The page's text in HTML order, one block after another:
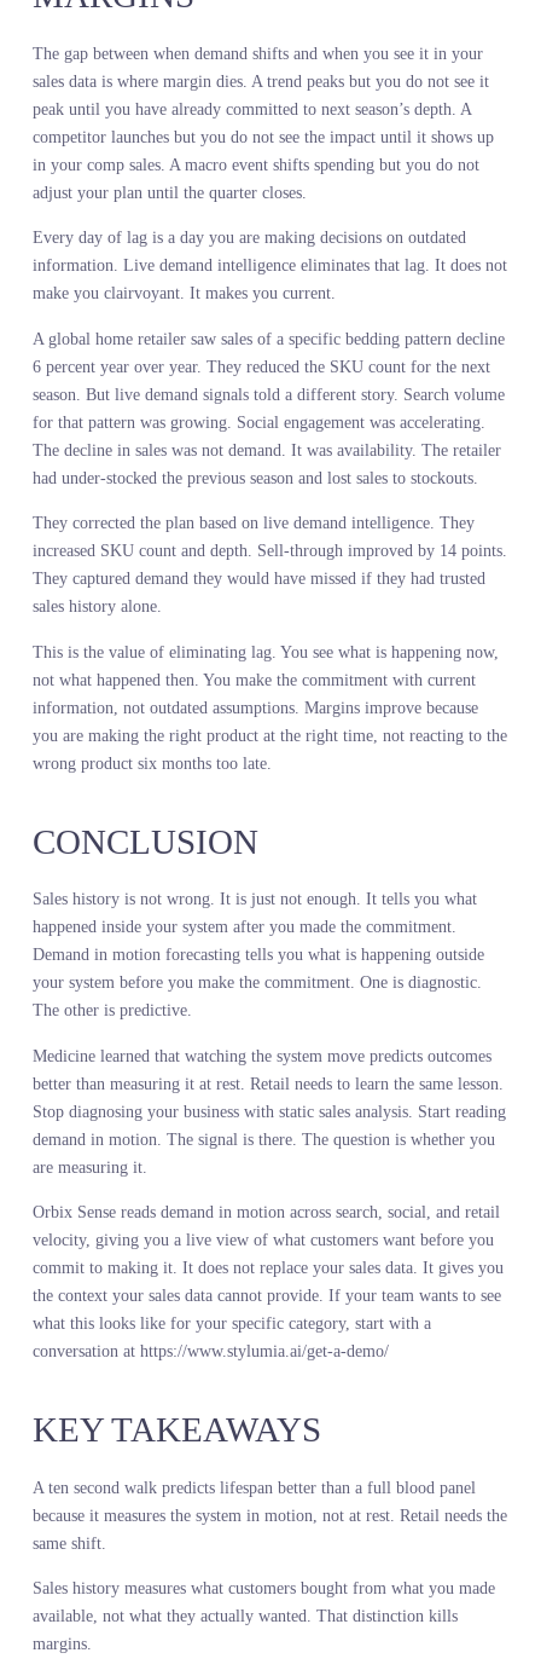
longer true.
Real-time demand signals do not eliminate uncertainty. They
lag. Instead of discovering the market moved when your sales data
updates next month, you see it moving this week. Instead of
after the commitment, you adjust before it.
A leading fashion retailer built their fall forecast using regression
models on 18 months of sales history. They projected 12 percent
growth in oversized silhouettes. Three weeks into the season, the
forecast was off by 20 points. Oversized was declining faster than
model predicted. The retailer had committed to depth they could
sell.
The signal was visible in real-time demand data a month before
season started. Search volume for oversized styles had peaked and
silhouettes. Early sell-through at key retailers confirmed the trend.
The retailer missed it because they were not measuring it.
Seasonal forecast accuracy depends on reading the market as it
moves, not as it moved. Real-time demand signals give you that
read. Sales history does not.
LIVE DEMAND
INTELLIGENCE
MARGINS
The gap between when demand shifts and when you see it in your
sales data is where margin dies. A trend peaks but you do not see it
peak until you have already committed to next season’s depth. A
competitor launches but you do not see the impact until it shows
in your comp sales. A macro event shifts spending but you do not
adjust your plan until the quarter closes.
information. Live demand intelligence eliminates that lag. It does
make you clairvoyant. It makes you current.
A global home retailer saw sales of a specific bedding pattern
6 percent year over year. They reduced the SKU count for the
The decline in sales was not demand. It was availability. The
They corrected the plan based on live demand intelligence. They
increased SKU count and depth. Sell-through improved by 14
They captured demand they would have missed if they had trusted
sales history alone.
This is the value of eliminating lag. You see what is happening